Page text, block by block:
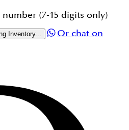
(7-15 digits only)
Inventory...
Or chat on